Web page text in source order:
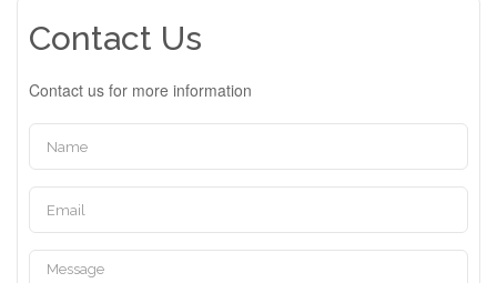
Contact Us
Contact us for more information